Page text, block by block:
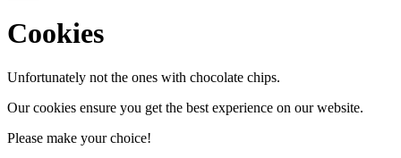
Cookies
Unfortunately not the ones with chocolate chips.
Our cookies ensure you get the best experience on our website.
Please make your choice!